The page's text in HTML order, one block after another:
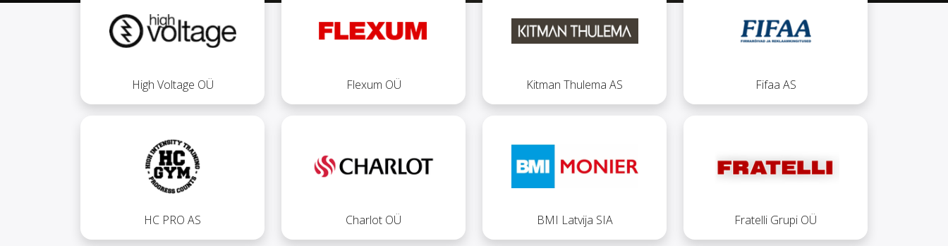
High Voltage OÜ Flexum OÜ Kitman Thulema AS Fifaa AS
HC PRO AS Charlot OÜ BMI Latvija SIA Fratelli Grupi OÜ